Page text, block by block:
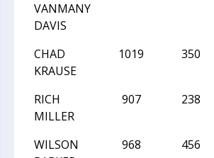
VANMANY
DAVIS
CHAD
KRAUSE
1019 350
RICH
MILLER
907 238
WILSON
968 456